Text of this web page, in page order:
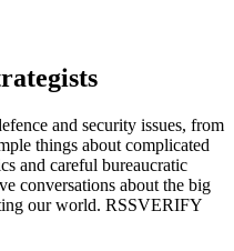
and security issues, from
things about complicated
and careful bureaucratic
conversations about the big
our world. RSSVERIFY